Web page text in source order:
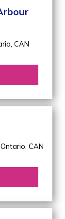
CAN
Ontario,CAN